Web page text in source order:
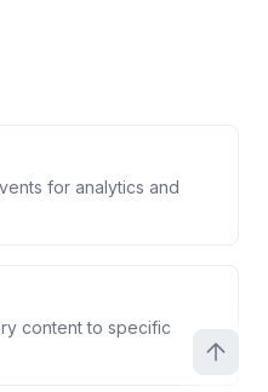
for analytics and
content to specific